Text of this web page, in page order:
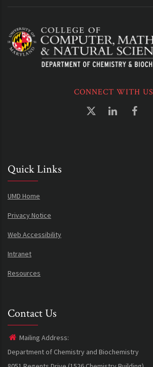
CONNECT WITH US
Quick Links
UMD Home
Privacy Notice
Web Accessibility
Intranet
Resources
Contact Us
Mailing Address:
Department of Chemistry and Biochemistry